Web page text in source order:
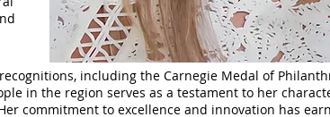
including the Carnegie Medal of
in the region serves as a testament to her
commitment to excellence and innovation has